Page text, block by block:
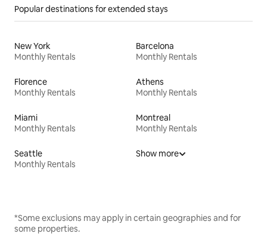
Popular destinations for extended stays
New York
Monthly Rentals
Barcelona
Monthly Rentals
Florence
Monthly Rentals
Athens
Monthly Rentals
Miami
Monthly Rentals
Montreal
Monthly Rentals
Seattle
Monthly Rentals
Show more
*Some exclusions may apply in certain geographies and for
some properties.